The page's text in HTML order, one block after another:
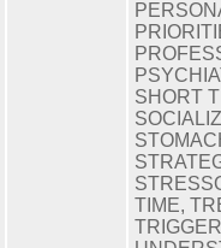
SHORT
TIME,